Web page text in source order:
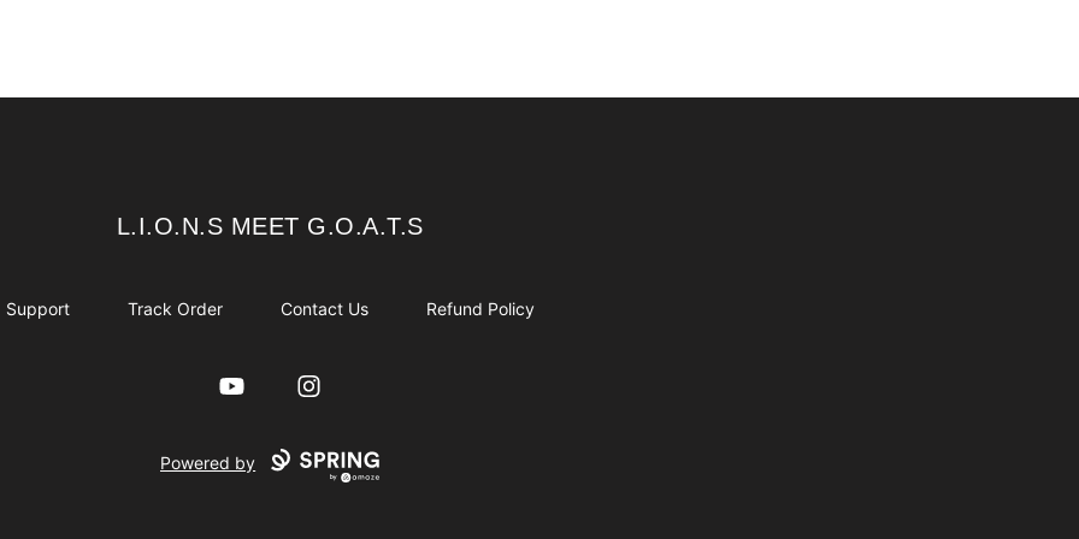
L.I.O.N.S MEET G.O.A.T.S
L.I.O.N.S MEET G.O.A.T.S
Support Track Order Contact Us Refund Policy
YouTube Instagram
Powered by